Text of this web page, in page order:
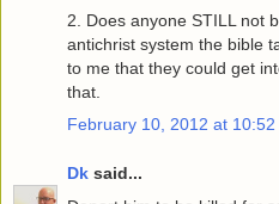
2. Does anyone STILL not
antichrist system the bible
to me that they could get
that.
February 10, 2012 at 10:52
Dk said...